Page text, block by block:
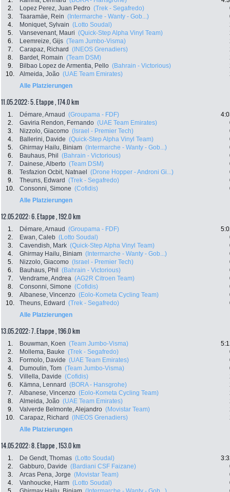
2.
Lopez Perez, Juan Pedro (Trek - Segafredo)
3.
Taaramäe, Rein (Intermarche - Wanty - Gob...)
4.
Moniquet, Sylvain (Lotto Soudal)
5.
Vansevenant, Mauri (Quick-Step Alpha Vinyl Team)
6.
Leemreize, Gijs (Team Jumbo-Visma)
7.
Carapaz, Richard (INEOS Grenadiers)
8.
Bardet, Romain (Team DSM)
9.
Bilbao Lopez de Armentia, Pello (Bahrain - Victorious)
10.
Almeida, João (UAE Team Emirates)
Alle Platzierungen
11.05.2022: 5. Etappe , 174.0 km
1. Démare, Arnaud (Groupama - FDF)
2.
Gaviria Rendon, Fernando (UAE Team Emirates)
3.
Nizzolo, Giacomo (Israel - Premier Tech)
4.
Ballerini, Davide (Quick-Step Alpha Vinyl Team)
5.
Ghirmay Hailu, Biniam (Intermarche - Wanty - Gob...)
6.
Bauhaus, Phil (Bahrain - Victorious)
7.
Dainese, Alberto (Team DSM)
8.
Tesfazion Ocbit, Natnael (Drone Hopper - Androni Gi...)
9.
Theuns, Edward (Trek - Segafredo)
10.
Consonni, Simone (Cofidis)
Alle Platzierungen
12.05.2022: 6. Etappe , 192.0 km
1. Démare, Arnaud (Groupama - FDF)
2.
Ewan, Caleb (Lotto Soudal)
3.
Cavendish, Mark (Quick-Step Alpha Vinyl Team)
4.
Ghirmay Hailu, Biniam (Intermarche - Wanty - Gob...)
5.
Nizzolo, Giacomo (Israel - Premier Tech)
6.
Bauhaus, Phil (Bahrain - Victorious)
7.
Vendrame, Andrea (AG2R Citroen Team)
8.
Consonni, Simone (Cofidis)
9.
Albanese, Vincenzo (Eolo-Kometa Cycling Team)
10.
Theuns, Edward (Trek - Segafredo)
Alle Platzierungen
13.05.2022: 7. Etappe , 196.0 km
1. Bouwman, Koen (Team Jumbo-Visma)
2.
Mollema, Bauke (Trek - Segafredo)
3.
Formolo, Davide (UAE Team Emirates)
4.
Dumoulin, Tom (Team Jumbo-Visma)
5.
Villella, Davide (Cofidis)
6.
Kämna, Lennard (BORA - Hansgrohe)
7.
Albanese, Vincenzo (Eolo-Kometa Cycling Team)
8.
Almeida, João (UAE Team Emirates)
9.
Valverde Belmonte, Alejandro (Movistar Team)
10.
Carapaz, Richard (INEOS Grenadiers)
Alle Platzierungen
14.05.2022: 8. Etappe , 153.0 km
1. De Gendt, Thomas (Lotto Soudal)
2.
Gabburo, Davide (Bardiani CSF Faizane)
3.
Arcas Pena, Jorge (Movistar Team)
4.
Vanhoucke, Harm (Lotto Soudal)